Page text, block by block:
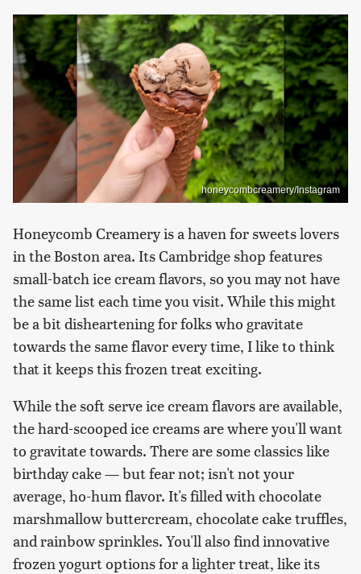
honeycombcreamery/Instagram
Honeycomb Creamery is a haven for sweets lovers
in the Boston area. Its Cambridge shop features
small-batch ice cream flavors, so you may not have
the same list each time you visit. While this might
be a bit disheartening for folks who gravitate
towards the same flavor every time, I like to think
that it keeps this frozen treat exciting.
While the soft serve ice cream flavors are available,
the hard-scooped ice creams are where you'll want
to gravitate towards. There are some classics like
birthday cake — but fear not; isn't not your
average, ho-hum flavor. It's filled with chocolate
marshmallow buttercream, chocolate cake truffles,
and rainbow sprinkles. You'll also find innovative
frozen yogurt options for a lighter treat, like its